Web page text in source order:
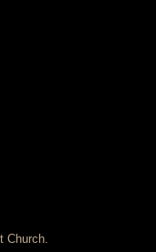
Church.